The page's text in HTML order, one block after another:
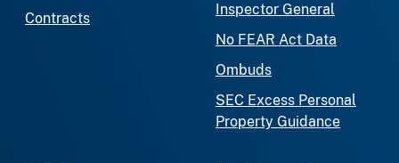
Contracts
Inspector General
No FEAR Act Data
Ombuds
SEC Excess Personal
Property Guidance